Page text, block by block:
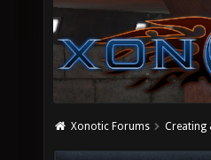
Xonotic Forums Creating